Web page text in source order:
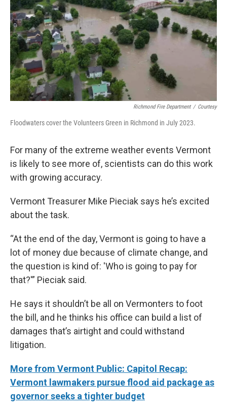
Richmond Fire Department / Courtesy
Floodwaters cover the Volunteers Green in Richmond in July 2023.
For many of the extreme weather events Vermont
is likely to see more of, scientists can do this work
with growing accuracy.
Vermont Treasurer Mike Pieciak says he’s excited
about the task.
“At the end of the day, Vermont is going to have a
lot of money due because of climate change, and
the question is kind of: 'Who is going to pay for
that?'” Pieciak said.
He says it shouldn’t be all on Vermonters to foot
the bill, and he thinks his office can build a list of
damages that’s airtight and could withstand
litigation.
More from Vermont Public: Capitol Recap:
Vermont lawmakers pursue flood aid package as
governor seeks a tighter budget